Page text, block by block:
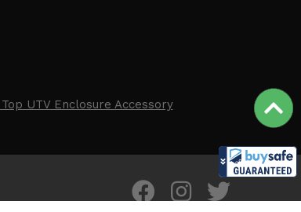
UTV Enclosure Accessory